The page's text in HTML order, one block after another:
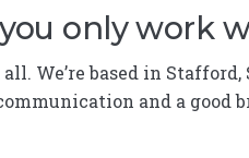
only work
all. We’re based in
and a good